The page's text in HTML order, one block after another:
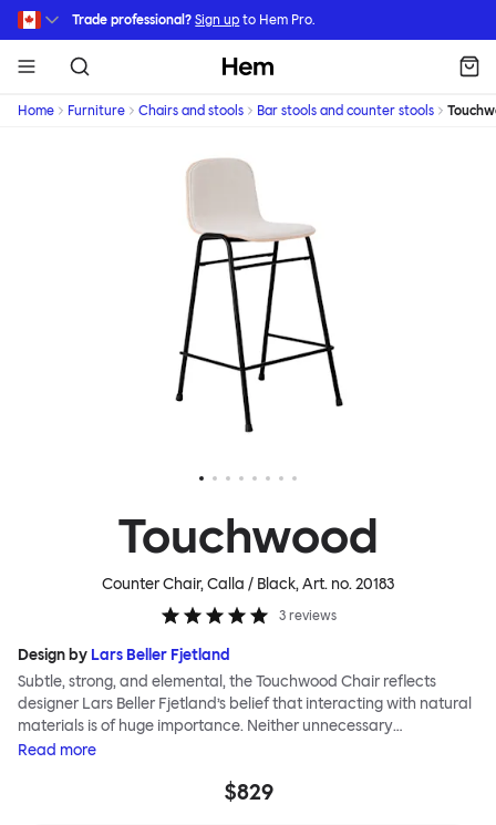
Skip to main content
Trade professional? Sign up to Hem Pro.
Hem
Home Furniture Chairs and stools Bar stools and counter stools
Touchwood
Counter Chair, Calla / Black, Art. no.20183
3 reviews
Design by Lars Beller Fjetland
Subtle, strong, and elemental, the Touchwood Chair reflects
designer Lars Beller Fjetland’s belief that interacting with natural
materials is of huge importance. Neither unnecessary
decorations nor extraneous components should interrupt the
molded into a continuous shape, making it contract grade
Read more
$829